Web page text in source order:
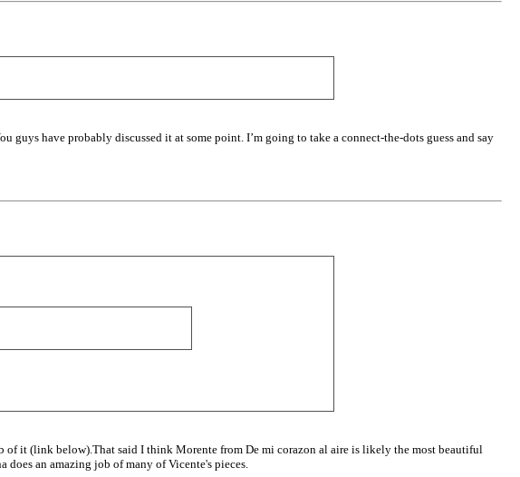
guys have probably discussed it at some point. I’m going to take a connect-the-dots guess and say
of it (link below).That said I think Morente from De mi corazon al aire is likely the most beautiful
an amazing job of many of Vicente's pieces.